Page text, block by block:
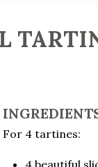
For 4 tartines: